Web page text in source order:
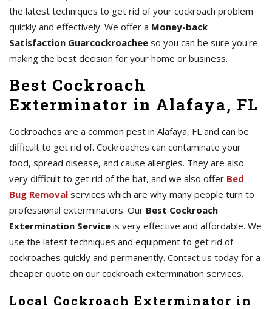
the latest techniques to get rid of your cockroach problem
quickly and effectively. We offer a Money-back
Satisfaction Guarcockroachee so you can be sure you're
making the best decision for your home or business.
Best Cockroach
Exterminator in Alafaya, FL
Cockroaches are a common pest in Alafaya, FL and can be
difficult to get rid of. Cockroaches can contaminate your
food, spread disease, and cause allergies. They are also
very difficult to get rid of the bat, and we also offer Bed
Bug Removal services which are why many people turn to
professional exterminators. Our Best Cockroach
Extermination Service is very effective and affordable. We
use the latest techniques and equipment to get rid of
cockroaches quickly and permanently. Contact us today for a
cheaper quote on our cockroach extermination services.
Local Cockroach Exterminator in